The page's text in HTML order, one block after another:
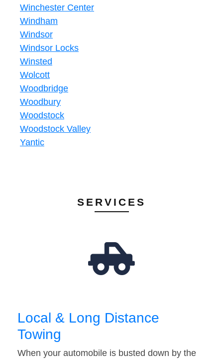
Winchester Center
Windham
Windsor
Windsor Locks
Winsted
Wolcott
Woodbridge
Woodbury
Woodstock
Woodstock Valley
Yantic
SERVICES
Local & Long Distance
Towing
When your automobile is busted down by the